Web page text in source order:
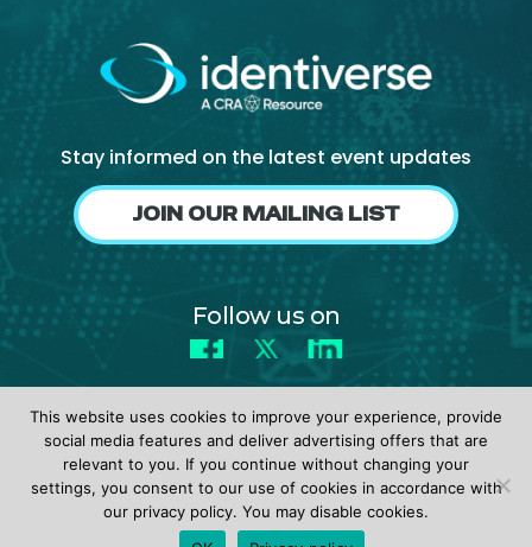
The Exchange
Sponsors
Special Experiences
Workshops + Summit
AI Identity
Continuous Identity
Passkeys + Wallets
Non-Human & Agentic
AI Identity
Stay informed on the latest event updates
JOIN OUR MAILING LIST
Follow us on
Facebook
X LinkedIn
© 2026 identiverse •Privacy Policy• Terms of Use
This website uses cookies to improve your experience, provide
social media features and deliver advertising offers that are
relevant to you. If you continue without changing your
settings, you consent to our use of cookies in accordance with
our privacy policy. You may disable cookies.